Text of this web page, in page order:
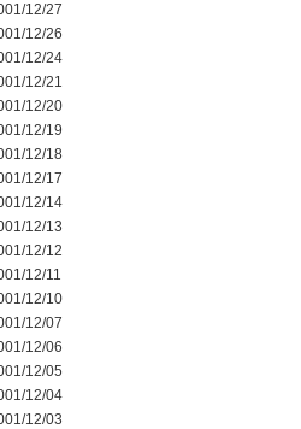
12/27
12/26
12/24
12/21
12/20
12/19
12/18
12/17
12/14
12/13
12/12
12/11
12/10
12/07
12/06
12/05
12/04
12/03